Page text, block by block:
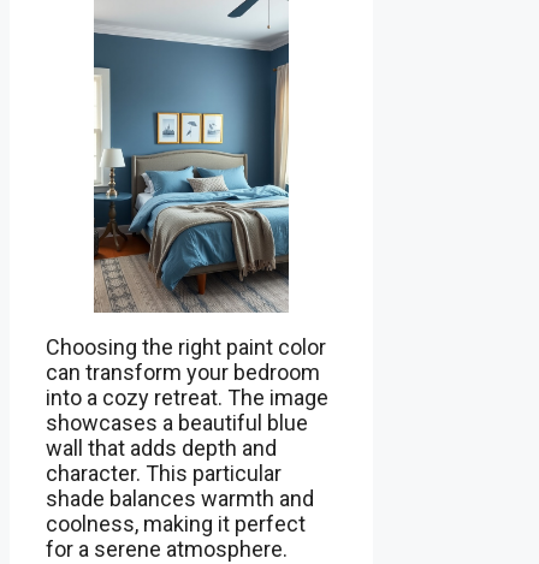
Choosing the right paint color
can transform your bedroom
into a cozy retreat. The image
showcases a beautiful blue
wall that adds depth and
character. This particular
shade balances warmth and
coolness, making it perfect
for a serene atmosphere.